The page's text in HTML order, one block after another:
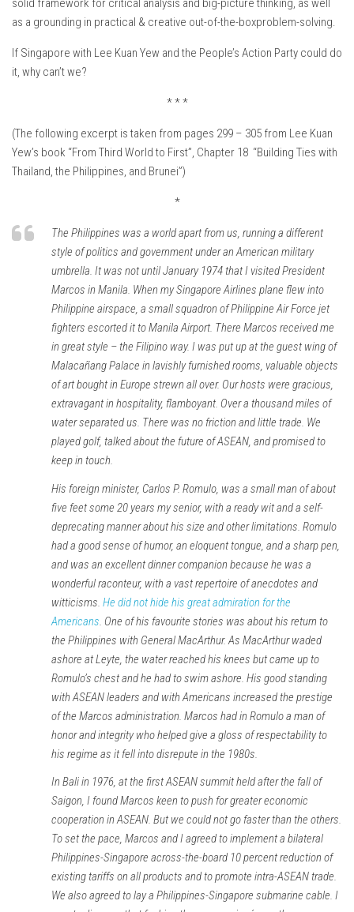
solid framework for critical analysis and big-picture thinking, as well
as a grounding in practical & creative out-of-the-boxproblem-solving.
If Singapore with Lee Kuan Yew and the People’s Action Party could do
it, why can’t we?
* * *
(The following excerpt is taken from pages 299 – 305 from Lee Kuan
Yew’s book “From Third World to First”, Chapter 18 “Building Ties with
Thailand, the Philippines, and Brunei”)
*
The Philippines was a world apart from us, running a different
style of politics and government under an American military
umbrella. It was not until January 1974 that I visited President
Marcos in Manila. When my Singapore Airlines plane flew into
Philippine airspace, a small squadron of Philippine Air Force jet
fighters escorted it to Manila Airport. There Marcos received me
in great style – the Filipino way. I was put up at the guest wing of
Malacañang Palace in lavishly furnished rooms, valuable objects
of art bought in Europe strewn all over. Our hosts were gracious,
extravagant in hospitality, flamboyant. Over a thousand miles of
water separated us. There was no friction and little trade. We
played golf, talked about the future of ASEAN, and promised to
keep in touch.
His foreign minister, Carlos P. Romulo, was a small man of about
five feet some 20 years my senior, with a ready wit and a self-
deprecating manner about his size and other limitations. Romulo
had a good sense of humor, an eloquent tongue, and a sharp pen,
and was an excellent dinner companion because he was a
wonderful raconteur, with a vast repertoire of anecdotes and
witticisms. He did not hide his great admiration for the
Americans. One of his favourite stories was about his return to
the Philippines with General MacArthur. As MacArthur waded
ashore at Leyte, the water reached his knees but came up to
Romulo’s chest and he had to swim ashore. His good standing
with ASEAN leaders and with Americans increased the prestige
of the Marcos administration. Marcos had in Romulo a man of
honor and integrity who helped give a gloss of respectability to
his regime as it fell into disrepute in the 1980s.
In Bali in 1976, at the first ASEAN summit held after the fall of
Saigon, I found Marcos keen to push for greater economic
cooperation in ASEAN. But we could not go faster than the others.
To set the pace, Marcos and I agreed to implement a bilateral
Philippines-Singapore across-the-board 10 percent reduction of
existing tariffs on all products and to promote intra-ASEAN trade.
We also agreed to lay a Philippines-Singapore submarine cable. I